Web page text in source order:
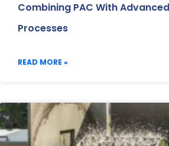
Combining PAC With
Processes
READ MORE »